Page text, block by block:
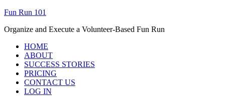
Fun Run 101
Organize and Execute a Volunteer-Based Fun Run
HOME
ABOUT
SUCCESS STORIES
PRICING
CONTACT US
LOG IN